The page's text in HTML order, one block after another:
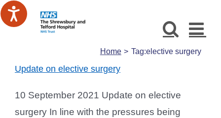
Skip
to
Home Tag:elective surgery
Update on elective surgery
10 September 2021 Update on elective
surgery In line with the pressures being